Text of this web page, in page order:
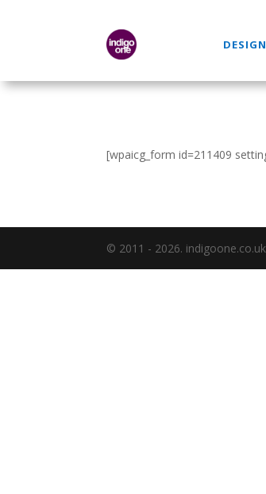
[wpaicg_form id=211409
© 2011 - 2026.